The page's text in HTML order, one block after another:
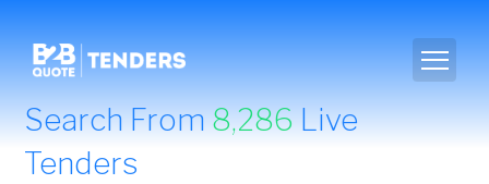
Search From8,286Live
Tenders